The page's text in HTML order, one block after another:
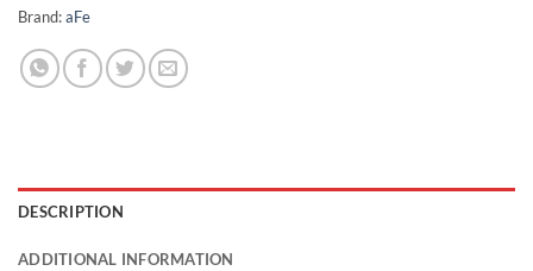
Brand:aFe
DESCRIPTION
ADDITIONAL INFORMATION